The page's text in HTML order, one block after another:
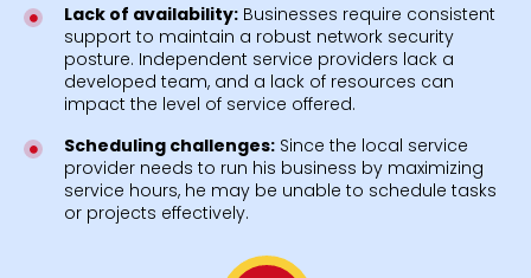
Lack of availability:Businesses require consistent
support to maintain a robust network security
posture. Independent service providers lack a
developed team, and a lack of resources can
impact the level of service offered.
Scheduling challenges:Since the local service
provider needs to run his business by maximizing
service hours, he may be unable to schedule tasks
or projects effectively.